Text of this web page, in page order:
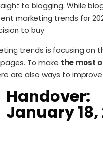
to blogging. While
marketing trends for
to buy
trends is focusing
To make the most
are also ways to
Handover:
January 18,